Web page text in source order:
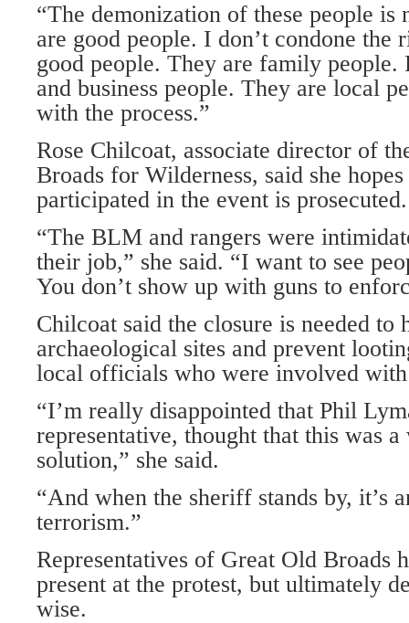
“The demonization of these people is
are good people. I don’t condone the
good people. They are family
and business people. They are local
with the process.”
Rose Chilcoat, associate director of
Broads for Wilderness, said she
participated in the event is prosecuted.
“The BLM and rangers were
their job,” she said. “I want to see
You don’t show up with guns to
Chilcoat said the closure is needed to
archaeological sites and prevent
local officials who were involved
“I’m really disappointed that Phil
representative, thought that this was
solution,” she said.
“And when the sheriff stands by, it’s
terrorism.”
Representatives of Great Old Broads
present at the protest, but ultimately
wise.